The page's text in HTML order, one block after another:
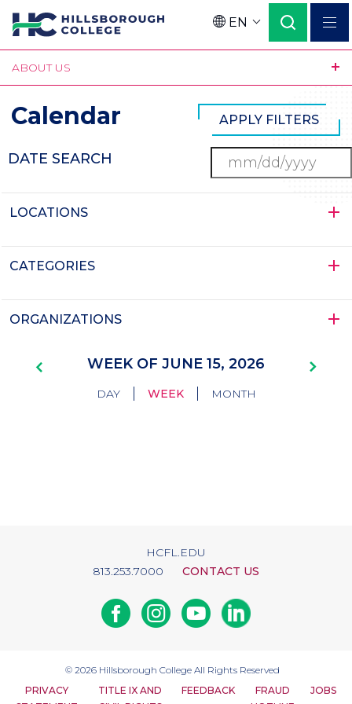
Skip
to
main
content
Language
EN
ABOUT US
Calendar
DATE SEARCH
LOCATIONS
CATEGORIES
ORGANIZATIONS
Pagination
WEEK OF JUNE 15, 2026
DAY | WEEK | MONTH
HCFL.EDU
813.253.7000
CONTACT US
FacebookInstagramYoutubeLinkedin
© 2026 Hillsborough College All Rights Reserved
PRIVACY
TITLE IX AND
FEEDBACK
FRAUD
JOBS